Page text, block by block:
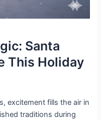
Santa
This Holiday
excitement fills the air in
traditions during